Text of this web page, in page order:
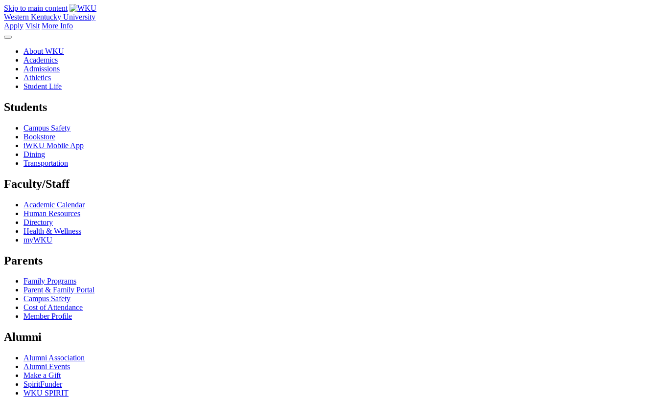
Skip to main content
Western Kentucky University
Apply Visit More Info
About WKU
Academics
Admissions
Athletics
Student Life
Students
Campus Safety
Bookstore
iWKU Mobile App
Dining
Transportation
Faculty/Staff
Academic Calendar
Human Resources
Directory
Health & Wellness
myWKU
Parents
Family Programs
Parent & Family Portal
Campus Safety
Cost of Attendance
Member Profile
Alumni
Alumni Association
Alumni Events
Make a Gift
SpiritFunder
WKU SPIRIT